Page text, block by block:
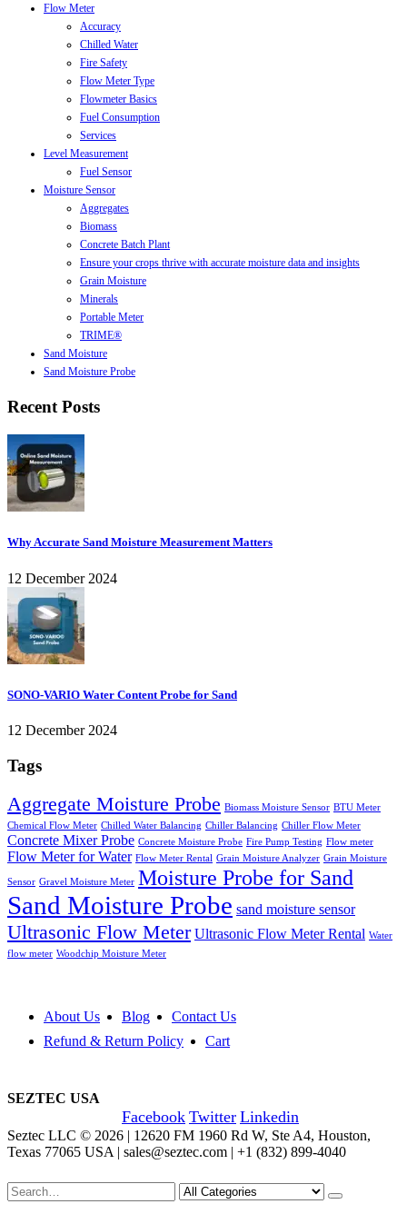
Flow Meter
Accuracy
Chilled Water
Fire Safety
Flow Meter Type
Flowmeter Basics
Fuel Consumption
Services
Level Measurement
Fuel Sensor
Moisture Sensor
Aggregates
Biomass
Concrete Batch Plant
Ensure your crops thrive with accurate moisture data and insights
Grain Moisture
Minerals
Portable Meter
TRIME®
Sand Moisture
Sand Moisture Probe
Recent Posts
Why Accurate Sand Moisture Measurement Matters
12 December 2024
SONO-VARIO Water Content Probe for Sand
12 December 2024
Tags
Aggregate Moisture Probe Biomass Moisture Sensor BTU Meter
Chemical Flow Meter Chilled Water Balancing Chiller Balancing Chiller Flow Meter
Concrete Mixer Probe Concrete Moisture Probe Fire Pump Testing Flow meter
Flow Meter for Water Flow Meter Rental Grain Moisture Analyzer Grain Moisture
Sensor Gravel Moisture Meter Moisture Probe for Sand
Sand Moisture Probe sand moisture sensor
Ultrasonic Flow Meter Ultrasonic Flow Meter Rental Water
flow meter Woodchip Moisture Meter
About Us Blog
Contact Us
Refund & Return Policy
Cart
SEZTEC USA
Facebook Twitter Linkedin
Seztec LLC © 2026 | 12620 FM 1960 Rd W, Ste A4, Houston,
Texas 77065 USA | sales@seztec.com | +1 (832) 899-4040